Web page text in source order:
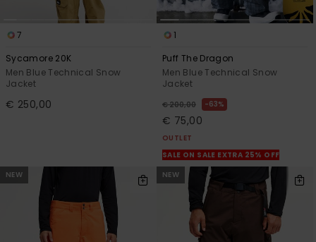
7
Sycamore 20K
Men Blue Technical Snow
Jacket
€ 250,00
1
Puff The Dragon
Men Blue Technical Snow
Jacket
€ 200,00 63%
€ 75,00
OUTLET
SALE ON SALE EXTRA 25% OFF
NEW
NEW